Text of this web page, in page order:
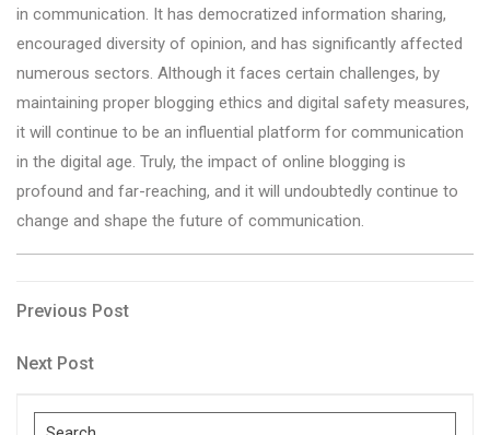
in communication. It has democratized information sharing,
encouraged diversity of opinion, and has significantly affected
numerous sectors. Although it faces certain challenges, by
maintaining proper blogging ethics and digital safety measures,
it will continue to be an influential platform for communication
in the digital age. Truly, the impact of online blogging is
profound and far-reaching, and it will undoubtedly continue to
change and shape the future of communication.
Post
navigation
Previous
Previous Post
Next
Next Post
Search